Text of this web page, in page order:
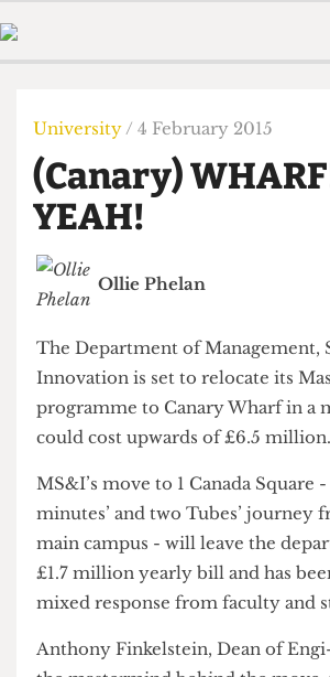
Members
The Time Machine
Humour
Print Edition
Member Resources
🔍
The Time Machine
University / 4 February 2015
(Canary)
YEAH!
The Department of
Innovation is set to relocate its
programme to Canary Wharf in
MS&I’s move to 1 Canada
minutes’ and two Tubes’
main campus - will leave the
£1.7 million yearly bill and has
mixed response from faculty